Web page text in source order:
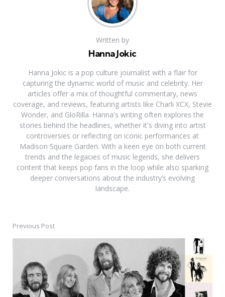
Written by
Hanna Jokic
Hanna Jokic is a pop culture journalist with a flair for
capturing the dynamic world of music and celebrity. Her
articles offer a mix of thoughtful commentary, news
coverage, and reviews, featuring artists like Charli XCX, Stevie
Wonder, and GloRilla. Hanna's writing often explores the
stories behind the headlines, whether it's diving into artist
controversies or reflecting on iconic performances at
Madison Square Garden. With a keen eye on both current
trends and the legacies of music legends, she delivers
content that keeps pop fans in the loop while also sparking
deeper conversations about the industry’s evolving
landscape.
PostPrevious Post